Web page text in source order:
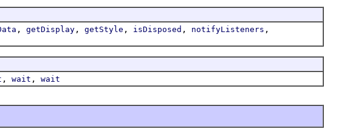
, getDisplay , getStyle , isDisposed , notifyListeners ,
, wait , wait